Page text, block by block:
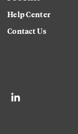
Help Center
Contact Us